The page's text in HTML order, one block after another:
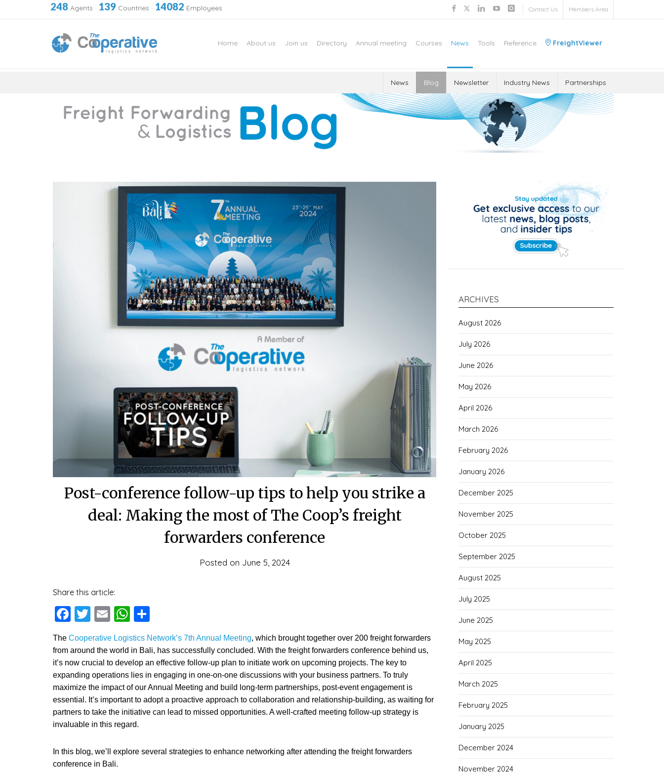
248 Agents · 139 Countries · 14082 Employees Contact Us Members Area
Home About us Join us Directory Annual meeting Courses News Tools Reference FreightViewer
News Blog Newsletter Industry News Partnerships
Post-conference follow-up tips to help you strike a
deal: Making the most of The Coop’s freight
forwarders conference
Posted on June 5, 2024
Share this article:
Facebook
Twitter
EmailWhatsApp
The Cooperative Logistics Network’s 7th Annual Meeting, which brought together over 200 freight forwarders
from around the world in Bali, has successfully concluded. With the freight forwarders conference behind us,
it’s now crucial to develop an effective follow-up plan to initiate work on upcoming projects. The key to
expanding operations lies in engaging in one-on-one discussions with your business partners. To truly
maximize the impact of our Annual Meeting and build long-term partnerships, post-event engagement is
essential. It’s important to adopt a proactive approach to collaboration and relationship-building, as waiting for
partners to take the initiative can lead to missed opportunities. A well-crafted meeting follow-up strategy is
invaluable in this regard.
In this blog, we’ll explore several strategies to enhance networking after attending the freight forwarders
conference in Bali.
ARCHIVES
August 2026
July 2026
June 2026
May 2026
April 2026
March 2026
February 2026
January 2026
December 2025
November 2025
October 2025
September 2025
August 2025
July 2025
June 2025
May 2025
April 2025
March 2025
February 2025
January 2025
December 2024
November 2024